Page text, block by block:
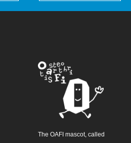
The OAFI mascot, called